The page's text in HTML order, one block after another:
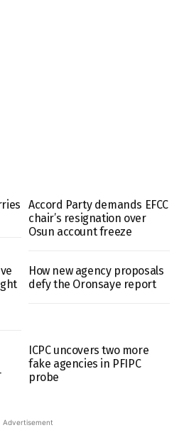
Accord Party demands EFCC
chair’s resignation over
Osun account freeze
How new agency proposals
defy the Oronsaye report
ICPC uncovers two more
fake agencies in PFIPC
probe
Advertisement